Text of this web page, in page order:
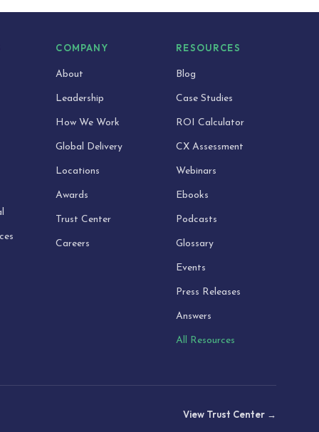
COMPANY
About
Leadership
How We Work
Global Delivery
Locations
Awards
Trust Center
Careers
RESOURCES
Blog
Case Studies
ROI Calculator
CX Assessment
Webinars
Ebooks
Podcasts
Glossary
Events
Press Releases
Answers
All Resources
View Trust Center →